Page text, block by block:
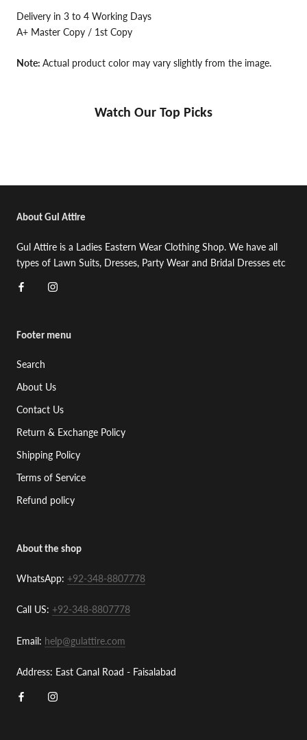
Delivery in 3 to 4 Working Days
A+ Master Copy / 1st Copy
Note: Actual product color may vary slightly from the image.
Watch Our Top Picks
About Gul Attire
Gul Attire is a Ladies Eastern Wear Clothing Shop. We have all
types of Lawn Suits, Dresses, Party Wear and Bridal Dresses etc
Footer menu
Search
About Us
Contact Us
Return & Exchange Policy
Shipping Policy
Terms of Service
Refund policy
About the shop
WhatsApp: +92-348-8807778
Call US: +92-348-8807778
Email: help@gulattire.com
Address: East Canal Road - Faisalabad